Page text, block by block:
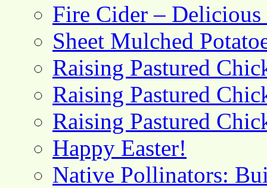
Fire Cider –
Sheet Mulched
Raising Pastured
Raising Pastured
Raising Pastured
Happy Easter!
Native Pollinators: